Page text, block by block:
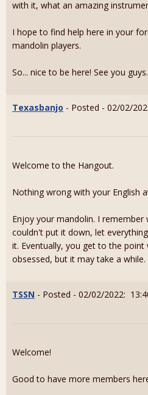
with it, what an amazing
I hope to find help here in your
mandolin players.
So... nice to be here! See you guys.
Texasbanjo - Posted - 02/02/
Welcome to the Hangout.
Nothing wrong with your English
Enjoy your mandolin. I
couldn't put it down, let
it. Eventually, you get to the point
obsessed, but it may take a while.
TSSN - Posted - 02/02/2022:
Welcome!
Good to have more members